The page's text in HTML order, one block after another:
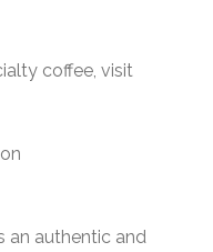
coffee, visit
an authentic and